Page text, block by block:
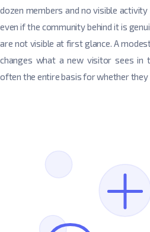
dozen members and no visible
even if the community behind it is
are not visible at first glance. A
changes what a new visitor sees in
often the entire basis for whether they